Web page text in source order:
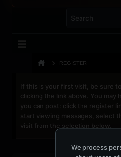
REGISTER
If this is your first visit, be sure
clicking the link above. You may
you can post: click the register
start viewing messages, select
visit from the selection below.
We process